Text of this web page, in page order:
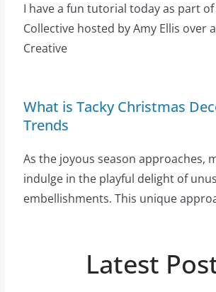
I have a fun tutorial today as part
Collective hosted by Amy Ellis over
Creative
What is Tacky Christmas
Trends
As the joyous season approaches,
indulge in the playful delight of
embellishments. This unique
Latest